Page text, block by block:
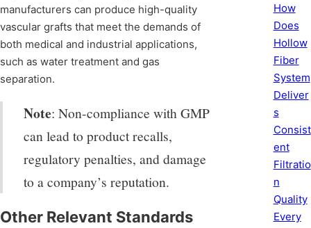
manufacturers can produce high-quality
vascular grafts that meet the demands of
both medical and industrial applications,
such as water treatment and gas
separation.
Note: Non-compliance with GMP
can lead to product recalls,
regulatory penalties, and damage
to a company’s reputation.
Other Relevant Standards
How
Does
Hollow
Fiber
System
Deliver
s
Consist
ent
Filtratio
n
Quality
Every